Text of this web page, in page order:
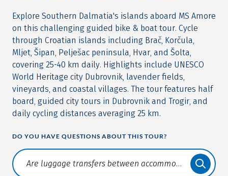
Explore Southern Dalmatia's islands aboard MS Amore
on this challenging guided bike & boat tour. Cycle
through Croatian islands including Brač, Korčula,
Mljet, Šipan, Pelješac peninsula, Hvar, and Šolta,
covering 25-40 km daily. Highlights include UNESCO
World Heritage city Dubrovnik, lavender fields,
vineyards, and coastal villages. The tour features half
board, guided city tours in Dubrovnik and Trogir, and
daily cycling distances averaging 25 km.
DO YOU HAVE QUESTIONS ABOUT THIS TOUR?
Translate: a11y.faq.search